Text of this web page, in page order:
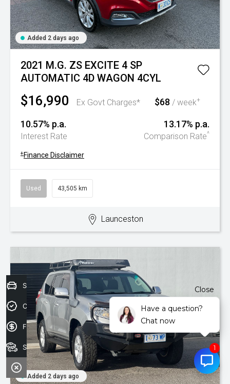
Added 2 days ago
2021 M.G. ZS EXCITE 4 SP
AUTOMATIC 4D WAGON 4CYL
$16,990 Ex Govt Charges* $68 / week+
10.57% p.a.
Interest Rate
13.17% p.a.
Comparison Rate^
+ Finance Disclaimer
Used 43,505 km
Launceston
Added 2 days ago
Sell your car today!
Credit Score
Finance Application
Search Stock
Have a question?
Chat now
Close